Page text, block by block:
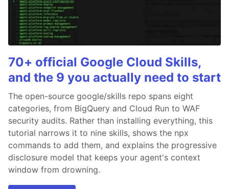
70+ official Google Cloud Skills,
and the 9 you actually need to start
The open-source google/skills repo spans eight
categories, from BigQuery and Cloud Run to WAF
security audits. Rather than installing everything, this
tutorial narrows it to nine skills, shows the npx
commands to add them, and explains the progressive
disclosure model that keeps your agent's context
window from drowning.